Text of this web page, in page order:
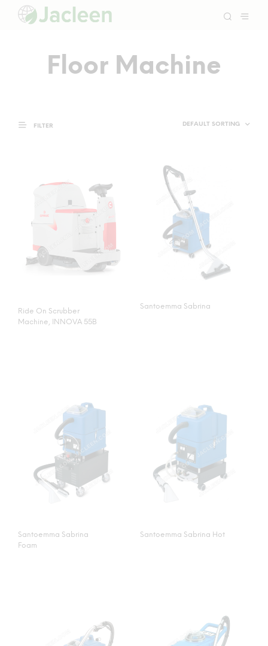
Floor Machine
FILTER
Ride On Scrubber
Machine, INNOVA 55B
Santoemma Sabrina
Santoemma Sabrina
Foam
Santoemma Sabrina Hot